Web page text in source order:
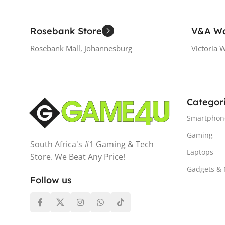
Rosebank Store
Rosebank Mall, Johannesburg
V&A
Victoria
South Africa's #1 Gaming & Tech
Store. We Beat Any Price!
Follow us
Gaming
Laptops
Gadgets &